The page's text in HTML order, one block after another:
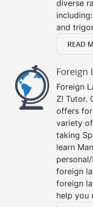
diverse
and
READ
Foreign
Foreign
Z! Tutor.
offers
variety
taking
learn
foreign
foreign
help you